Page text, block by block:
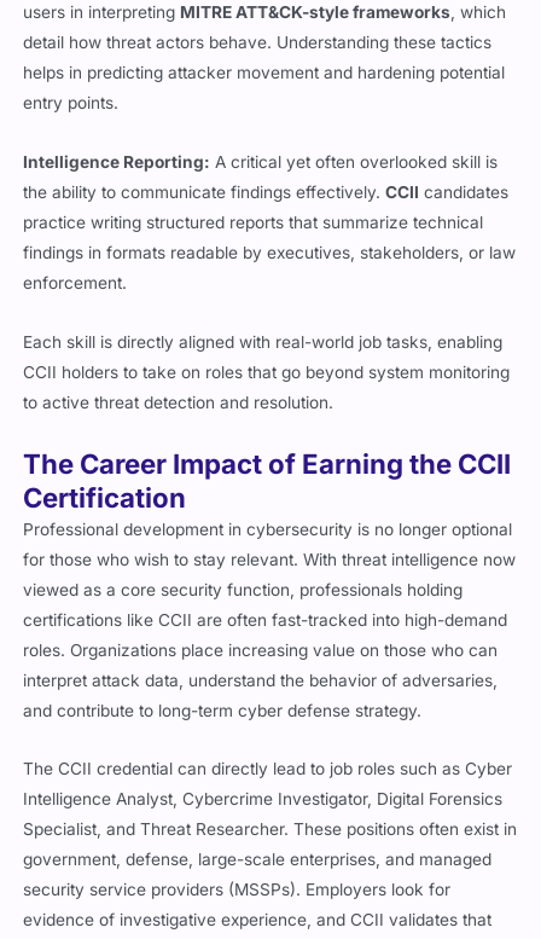
users in interpreting MITRE ATT&CK-style frameworks , which
detail how threat actors behave. Understanding these tactics
helps in predicting attacker movement and hardening potential
entry points.
Intelligence Reporting: A critical yet often overlooked skill is
the ability to communicate findings effectively.CCII candidates
practice writing structured reports that summarize technical
findings in formats readable by executives, stakeholders, or law
enforcement.
Each skill is directly aligned with real-world job tasks, enabling
CCII holders to take on roles that go beyond system monitoring
to active threat detection and resolution.
The Career Impact of Earning the CCII
Certification
Professional development in cybersecurity is no longer optional
for those who wish to stay relevant. With threat intelligence now
viewed as a core security function, professionals holding
certifications like CCII are often fast-tracked into high-demand
roles. Organizations place increasing value on those who can
interpret attack data, understand the behavior of adversaries,
and contribute to long-term cyber defense strategy.
The CCII credential can directly lead to job roles such as Cyber
Intelligence Analyst, Cybercrime Investigator, Digital Forensics
Specialist, and Threat Researcher. These positions often exist in
government, defense, large-scale enterprises, and managed
security service providers (MSSPs). Employers look for
evidence of investigative experience, and CCII validates that